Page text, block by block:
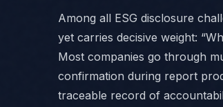
Among all ESG disclosure
yet carries decisive weight:
Most companies go through
confirmation during report
traceable record of